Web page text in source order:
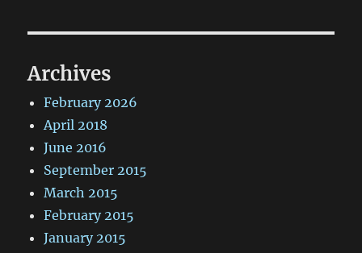
Archives
February 2026
April 2018
June 2016
September 2015
March 2015
February 2015
January 2015